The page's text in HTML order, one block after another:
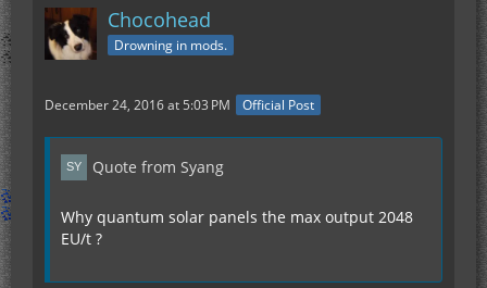
Chocohead
Drowning in mods.
December 24, 2016 at 5:03 PM Official Post
Quote from Syang
Why quantum solar panels the max output 2048
EU/t ?